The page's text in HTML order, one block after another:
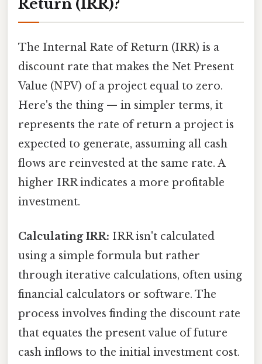
Return (IRR)?
The Internal Rate of Return (IRR) is a
discount rate that makes the Net Present
Value (NPV) of a project equal to zero.
Here's the thing — in simpler terms, it
represents the rate of return a project is
expected to generate, assuming all cash
flows are reinvested at the same rate. A
higher IRR indicates a more profitable
investment.
Calculating IRR: IRR isn't calculated
using a simple formula but rather
through iterative calculations, often using
financial calculators or software. The
process involves finding the discount rate
that equates the present value of future
cash inflows to the initial investment cost.